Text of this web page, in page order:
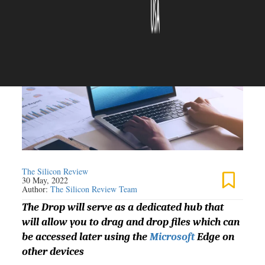
The Silicon Review
30 May, 2022
Author:The Silicon Review Team
The Drop will serve as a dedicated hub that
will allow you to drag and drop files which can
be accessed later using theMicrosoftEdge on
other devices